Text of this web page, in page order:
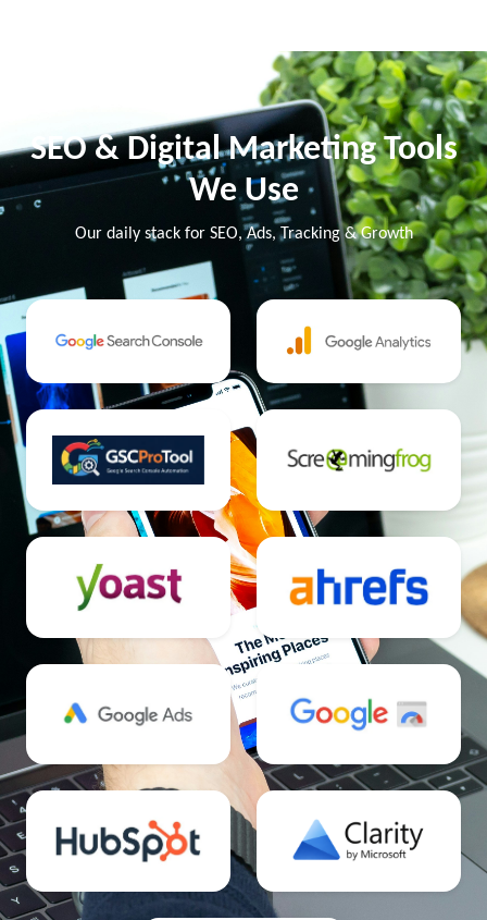
SEO & Digital Marketing Tools
We Use
Our daily stack for SEO, Ads, Tracking & Growth